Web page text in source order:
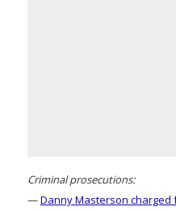
Criminal prosecutions:
—Danny Masterson charged